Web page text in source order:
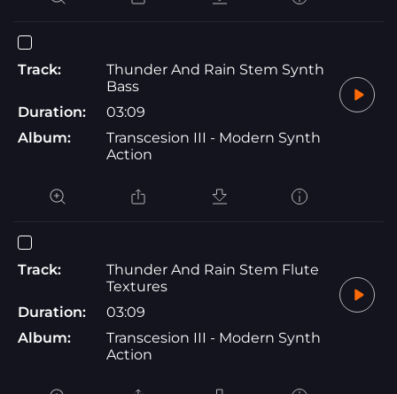
Track:
Thunder And Rain Stem Synth
Bass
Duration:
03:09
Album:
Transcesion III - Modern Synth
Action
Track:
Thunder And Rain Stem Flute
Textures
Duration:
03:09
Album:
Transcesion III - Modern Synth
Action